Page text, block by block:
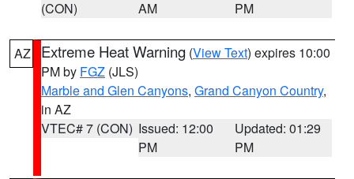
(CON)
AM
PM
AZ Extreme Heat Warning (View Text) expires 10:00
PM by FGZ (JLS)
Marble and Glen Canyons, Grand Canyon Country,
in AZ
VTEC# 7 (CON) Issued: 12:00
PM
Updated: 01:29
PM